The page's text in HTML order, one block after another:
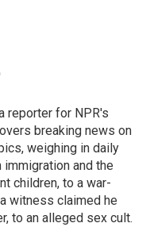
reporter for NPR's
breaking news on
weighing in daily
and the
children, to a war-
witness claimed he
to an alleged sex cult.